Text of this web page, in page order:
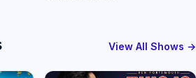
View All Shows →